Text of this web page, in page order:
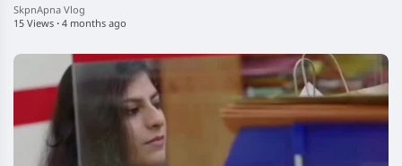
SkpnApna Vlog
15 Views · 4 months ago